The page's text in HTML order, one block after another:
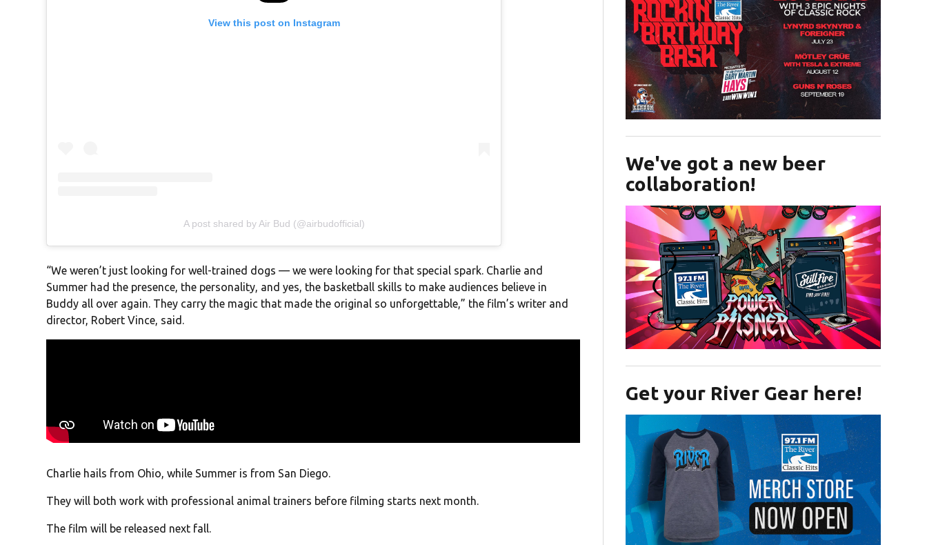
View this post on Instagram
A post shared by Air Bud (@airbudofficial)
“We weren’t just looking for well-trained dogs — we were looking for that special spark. Charlie and
Summer had the presence, the personality, and yes, the basketball skills to make audiences believe in
Buddy all over again. They carry the magic that made the original so unforgettable,” the film’s writer and
director, Robert Vince, said.
Charlie hails from Ohio, while Summer is from San Diego.
They will both work with professional animal trainers before filming starts next month.
The film will be released next fall.
We've got a new beer
collaboration!
Get your River Gear here!